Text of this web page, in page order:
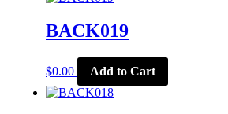
BACK019
$0.00 Add to Cart